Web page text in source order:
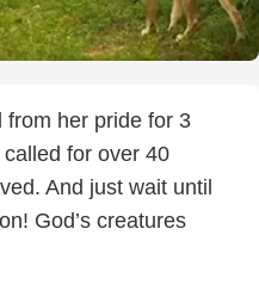
from her pride for 3
for over 40
And just wait until
God’s creatures